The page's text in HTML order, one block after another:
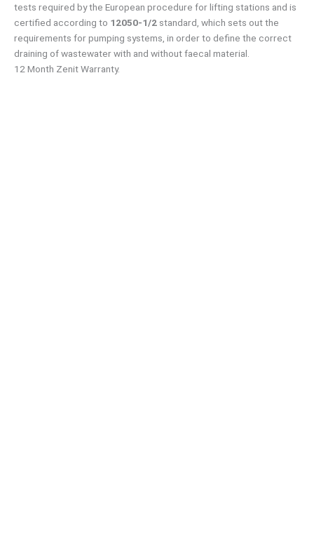
tests required by the European procedure for lifting stations and is
certified according to 12050-1/2 standard, which sets out the
requirements for pumping systems, in order to define the correct
draining of wastewater with and without faecal material.
12 Month Zenit Warranty.